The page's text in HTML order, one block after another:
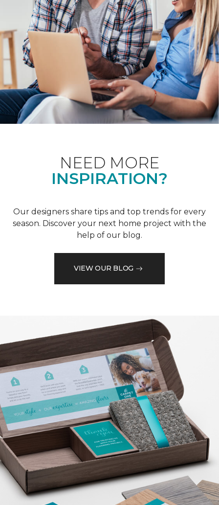
NEED MORE
INSPIRATION?
Our designers share tips and top trends for every
season. Discover your next home project with the
help of our blog.
VIEW OUR BLOG